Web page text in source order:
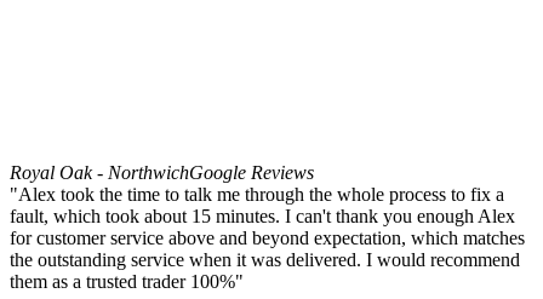
Royal Oak - NorthwichGoogle Reviews
"Alex took the time to talk me through the whole process to fix a
fault, which took about 15 minutes. I can't thank you enough Alex
for customer service above and beyond expectation, which matches
the outstanding service when it was delivered. I would recommend
them as a trusted trader 100%"